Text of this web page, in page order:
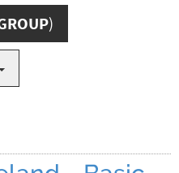
)